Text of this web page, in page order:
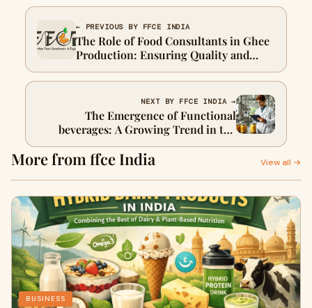
← PREVIOUS BY FFCE INDIA
The Role of Food Consultants in Ghee
Production: Ensuring Quality and
Success
NEXT BY FFCE INDIA →
The Emergence of Functional
beverages: A Growing Trend in the
Beverage Industry
More from ffce India View all →
BUSINESS